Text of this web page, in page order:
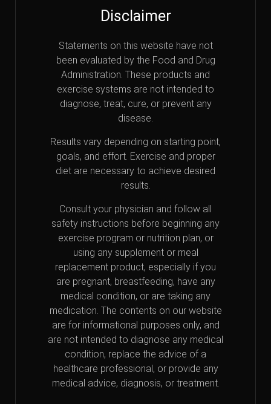
Disclaimer
Statements on this website have not
been evaluated by the Food and Drug
Administration. These products and
exercise systems are not intended to
diagnose, treat, cure, or prevent any
disease.
Results vary depending on starting point,
goals, and effort. Exercise and proper
diet are necessary to achieve desired
results.
Consult your physician and follow all
safety instructions before beginning any
exercise program or nutrition plan, or
using any supplement or meal
replacement product, especially if you
are pregnant, breastfeeding, have any
medical condition, or are taking any
medication. The contents on our website
are for informational purposes only, and
are not intended to diagnose any medical
condition, replace the advice of a
healthcare professional, or provide any
medical advice, diagnosis, or treatment.